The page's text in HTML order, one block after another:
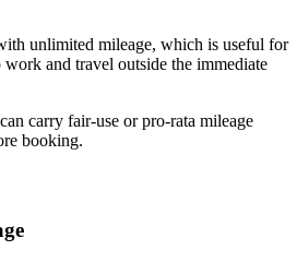
unlimited mileage, which is useful for
and travel outside the immediate
carry fair-use or pro-rata mileage
booking.